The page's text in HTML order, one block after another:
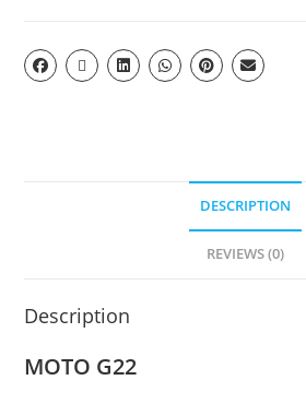
DESCRIPTION
REVIEWS (0)
Description
MOTO G22